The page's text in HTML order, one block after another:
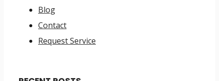
Blog
Contact
Request Service